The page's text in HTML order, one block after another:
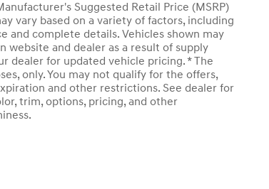
Suggested Retail Price (MSRP)
vary based on a variety of factors, including
and complete details. Vehicles shown may
website and dealer as a result of supply
dealer for updated vehicle pricing. * The
only. You may not qualify for the offers,
and other restrictions. See dealer for
trim, options, pricing, and other